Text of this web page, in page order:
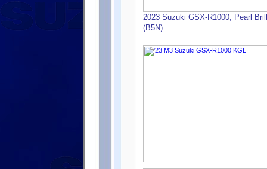
2023 Suzuki GSX-R1000, Pearl
(B5N)